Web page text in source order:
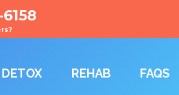
DETOX REHAB FAQS